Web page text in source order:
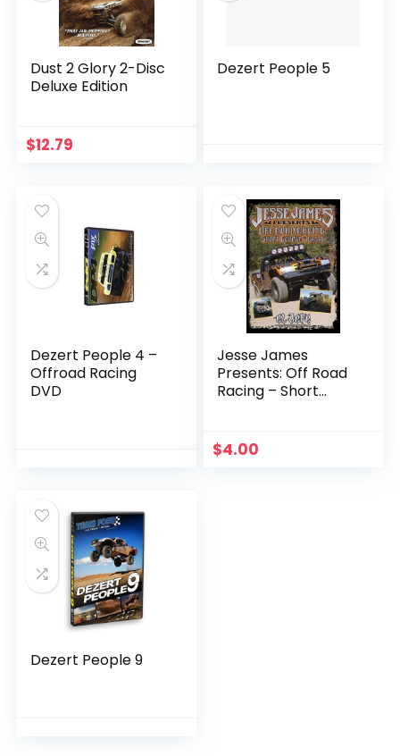
Dust 2 Glory 2-Disc
Deluxe Edition
$12.79
Dezert People 5
Dezert People 4 –
Offroad Racing
DVD
Jesse James
Presents: Off Road
Racing – Short
$4.00
Dezert People 9